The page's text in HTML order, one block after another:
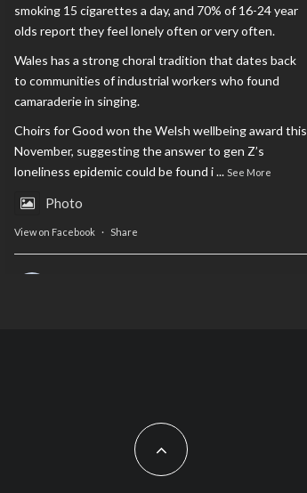
smoking 15 cigarettes a day, and 70% of 16-24 year
olds report they feel lonely often or very often.
Wales has a strong choral tradition that dates back
to communities of industrial workers who found
camaraderie in singing.
Choirs for Good won the Welsh wellbeing award this
November, suggesting the answer to gen Z’s
loneliness epidemic could be found i... See More
Photo
View on Facebook · Share
Feature by @lois.journo
#cardiff#Christmas